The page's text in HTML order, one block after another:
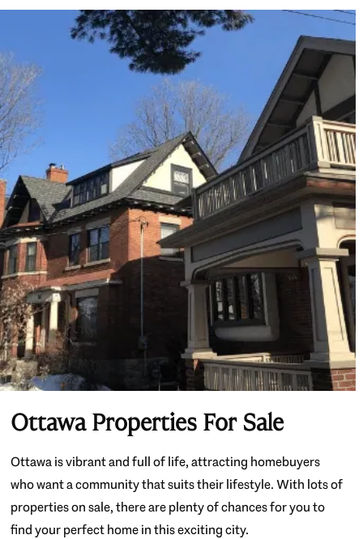
Ottawa Properties For Sale
Ottawa is vibrant and full of life, attracting homebuyers
who want a community that suits their lifestyle. With lots of
properties on sale, there are plenty of chances for you to
find your perfect home in this exciting city.